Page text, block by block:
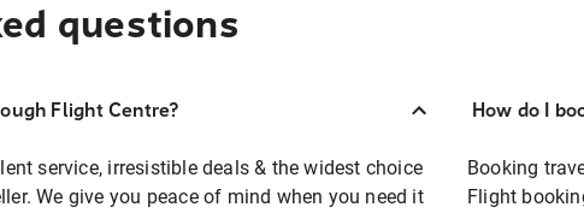
questions
Flight Centre?
service, irresistible deals & the widest choice
We give you peace of mind when you need it
How do I
Booking
Flight